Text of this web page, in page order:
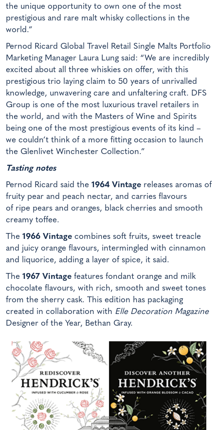
the unique opportunity to own one of the most
prestigious and rare malt whisky collections in the
world.”
Pernod Ricard Global Travel Retail Single Malts Portfolio
Marketing Manager Laura Lung said: “We are incredibly
excited about all three whiskies on offer, with this
prestigious trio laying claim to 50 years of unrivalled
knowledge, unwavering care and unfaltering craft. DFS
Group is one of the most luxurious travel retailers in
the world, and with the Masters of Wine and Spirits
being one of the most prestigious events of its kind –
we couldn’t think of a more fitting occasion to launch
the Glenlivet Winchester Collection.”
Tasting notes
Pernod Ricard said the 1964 Vintage releases aromas of
fruity pear and peach nectar, and carries flavours
of ripe pears and oranges, black cherries and smooth
creamy toffee.
The 1966 Vintage combines soft fruits, sweet treacle
and juicy orange flavours, intermingled with cinnamon
and liquorice, adding a layer of spice, it said.
The 1967 Vintage features fondant orange and milk
chocolate flavours, with rich, smooth and sweet tones
from the sherry cask. This edition has packaging
created in collaboration with Elle Decoration Magazine
Designer of the Year, Bethan Gray.